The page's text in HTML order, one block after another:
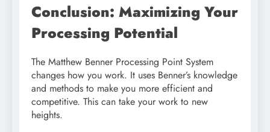
Conclusion: Maximizing Your
Processing Potential
The Matthew Benner Processing Point System
changes how you work. It uses Benner’s knowledge
and methods to make you more efficient and
competitive. This can take your work to new
heights.